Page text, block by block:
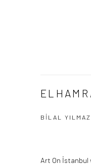
BİLAL YILMAZ
Art On İstanbul